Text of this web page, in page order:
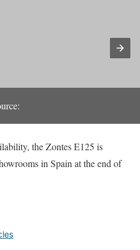
the Zontes E125 is
in Spain at the end of